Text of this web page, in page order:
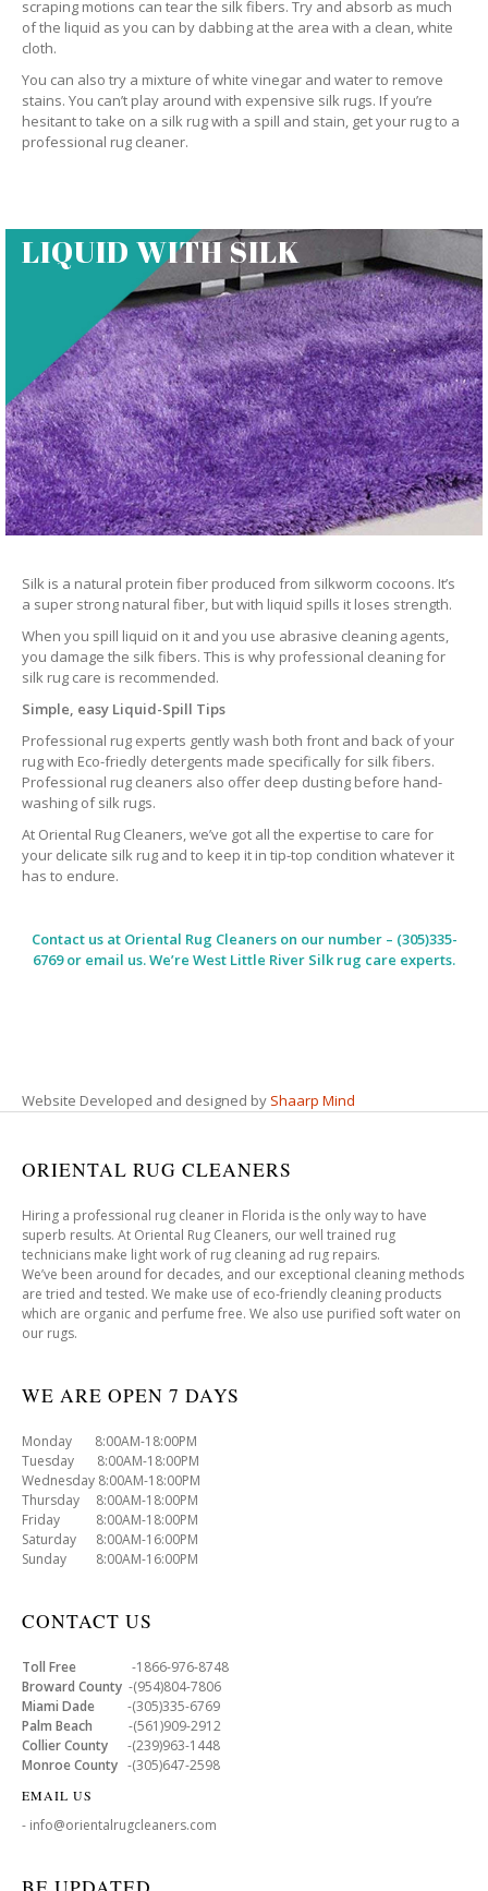
scraping motions can tear the silk fibers. Try and absorb as much
of the liquid as you can by dabbing at the area with a clean, white
cloth.
You can also try a mixture of white vinegar and water to remove
stains. You can’t play around with expensive silk rugs. If you’re
hesitant to take on a silk rug with a spill and stain, get your rug to a
professional rug cleaner.
LIQUID WITH SILK
Silk is a natural protein fiber produced from silkworm cocoons. It’s
a super strong natural fiber, but with liquid spills it loses strength.
When you spill liquid on it and you use abrasive cleaning agents,
you damage the silk fibers. This is why professional cleaning for
silk rug care is recommended.
Simple, easy Liquid-Spill Tips
Professional rug experts gently wash both front and back of your
rug with Eco-friedly detergents made specifically for silk fibers.
Professional rug cleaners also offer deep dusting before hand-
washing of silk rugs.
At Oriental Rug Cleaners, we’ve got all the expertise to care for
your delicate silk rug and to keep it in tip-top condition whatever it
has to endure.
Contact us at Oriental Rug Cleanerson our number – (305)335-
6769 or email us. We’re West Little River Silk rug care experts.
Website Developed and designed by Shaarp Mind
ORIENTAL RUG CLEANERS
Hiring a professional rug cleaner in Florida is the only way to have
superb results. At Oriental Rug Cleaners, our well trained rug
technicians make light work of rug cleaning ad rug repairs.
We’ve been around for decades, and our exceptional cleaning methods
are tried and tested. We make use of eco-friendly cleaning products
which are organic and perfume free. We also use purified soft water on
our rugs.
WE ARE OPEN 7 DAYS
Monday 8:00AM-18:00PM
Tuesday 8:00AM-18:00PM
Wednesday 8:00AM-18:00PM
Thursday 8:00AM-18:00PM
Friday 8:00AM-18:00PM
Saturday 8:00AM-16:00PM
Sunday 8:00AM-16:00PM
CONTACT US
Toll Free -1866-976-8748
Broward County -(954)804-7806
Miami Dade -(305)335-6769
Palm Beach -(561)909-2912
Collier County -(239)963-1448
Monroe County -(305)647-2598
EMAIL US
- info@orientalrugcleaners.com